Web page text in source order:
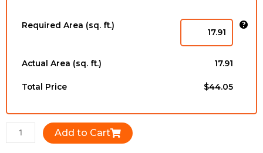
Required Area (sq. ft.)
Actual Area (sq. ft.) 17.91
Total Price $44.05
Add to Cart